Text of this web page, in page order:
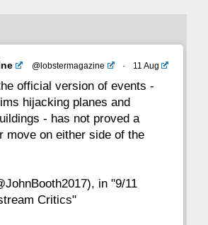
20 19 18 17 16
13 12 11 10
@lobstermagazine · 11 Aug
official version of events -
hijacking planes and
- has not proved a
move on either side of the
in "9/11
Critics"